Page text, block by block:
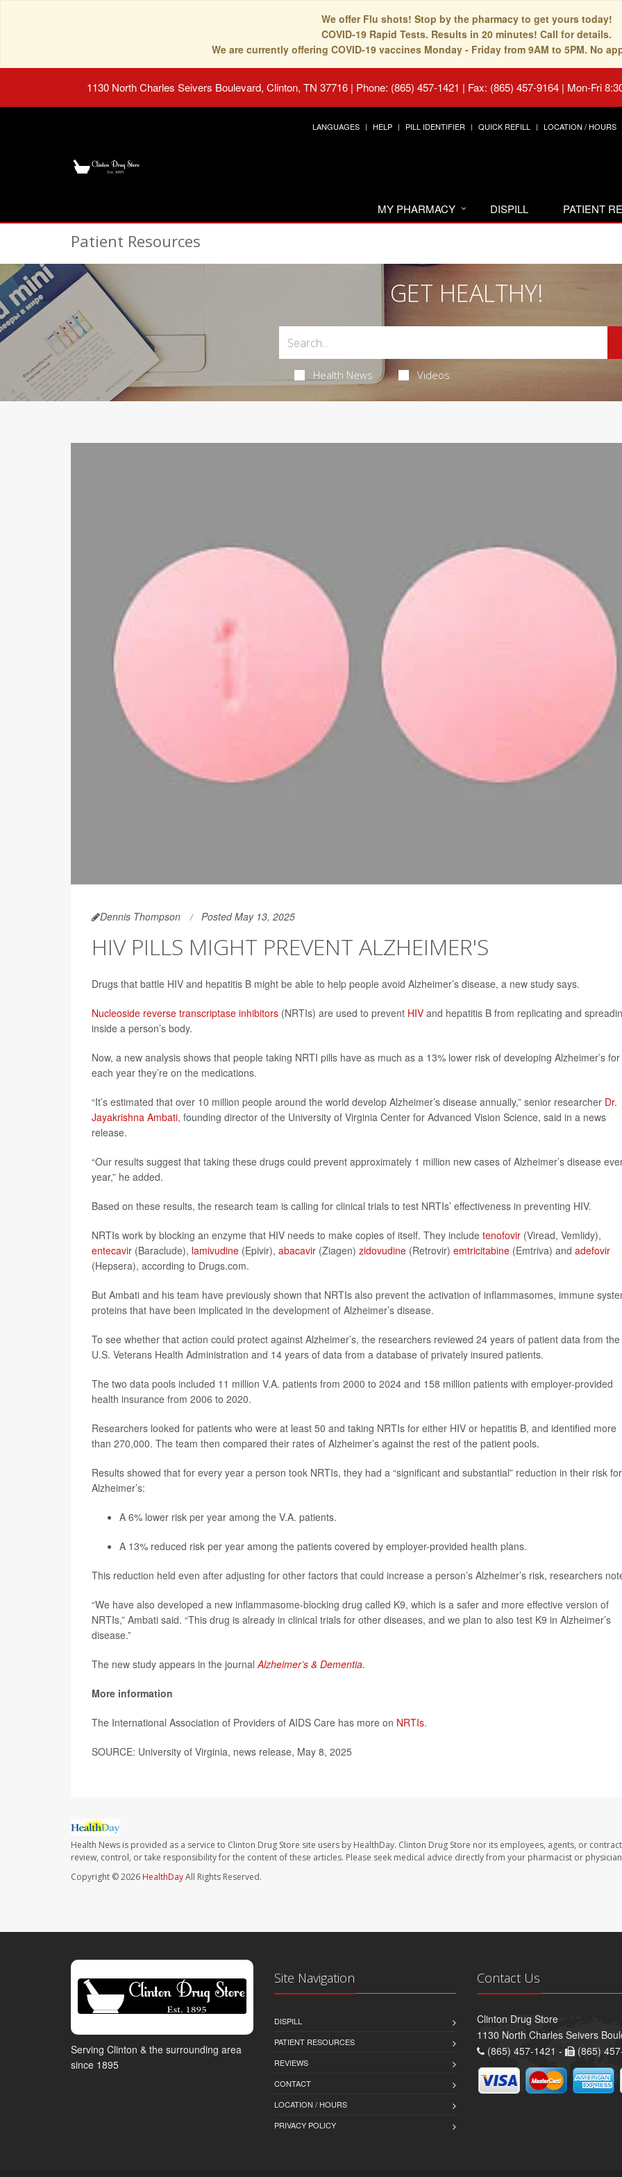
We offer Flu shots! Stop by the pharmacy to get yours today!
COVID-19 Rapid Tests. Results in 20 minutes! Call for details.
We are currently offering COVID-19 vaccines Monday - Friday from 9AM to 5PM. No
1130 North Charles Seivers Boulevard, Clinton, TN 37716 | Phone: (865) 457-1421 | Fax: (865) 457-9164 | Mon-Fri
LANGUAGES HELP PILL IDENTIFIER QUICK REFILL LOCATION / HOURS
MY PHARMACY DISPILL PATIENT
Patient Resources
GET HEALTHY!
Health News Videos
Dennis Thompson Posted May 13, 2025
HIV PILLS MIGHT PREVENT ALZHEIMER'S
Drugs that battle HIV and hepatitis B might be able to help people avoid Alzheimer’s disease, a new study says.
Nucleoside reverse transcriptase inhibitors (NRTIs) are used to prevent HIV and hepatitis B from replicating and
inside a person’s body.
Now, a new analysis shows that people taking NRTI pills have as much as a 13% lower risk of developing Alzheimer’s for
each year they’re on the medications.
“It’s estimated that over 10 million people around the world develop Alzheimer’s disease annually,” senior researcher Dr.
Jayakrishna Ambati, founding director of the University of Virginia Center for Advanced Vision Science, said in a news
release.
“Our results suggest that taking these drugs could prevent approximately 1 million new cases of Alzheimer’s disease
year,” he added.
Based on these results, the research team is calling for clinical trials to test NRTIs’ effectiveness in preventing HIV.
NRTIs work by blocking an enzyme that HIV needs to make copies of itself. They include tenofovir (Viread, Vemlidy),
entecavir (Baraclude), lamivudine (Epivir), abacavir (Ziagen) zidovudine (Retrovir) emtricitabine (Emtriva) and adefovir
(Hepsera), according to Drugs.com.
But Ambati and his team have previously shown that NRTIs also prevent the activation of inflammasomes, immune
proteins that have been implicated in the development of Alzheimer’s disease.
To see whether that action could protect against Alzheimer’s, the researchers reviewed 24 years of patient data from the
U.S. Veterans Health Administration and 14 years of data from a database of privately insured patients.
The two data pools included 11 million V.A. patients from 2000 to 2024 and 158 million patients with employer-provided
health insurance from 2006 to 2020.
Researchers looked for patients who were at least 50 and taking NRTIs for either HIV or hepatitis B, and identified more
than 270,000. The team then compared their rates of Alzheimer’s against the rest of the patient pools.
Results showed that for every year a person took NRTIs, they had a “significant and substantial” reduction in their risk for
Alzheimer’s:
A 6% lower risk per year among the V.A. patients.
A 13% reduced risk per year among the patients covered by employer-provided health plans.
This reduction held even after adjusting for other factors that could increase a person’s Alzheimer’s risk, researchers
“We have also developed a new inflammasome-blocking drug called K9, which is a safer and more effective version of
NRTIs,” Ambati said. “This drug is already in clinical trials for other diseases, and we plan to also test K9 in Alzheimer’s
disease.”
The new study appears in the journal Alzheimer’s & Dementia.
More information
The International Association of Providers of AIDS Care has more on NRTIs.
SOURCE: University of Virginia, news release, May 8, 2025
Health News is provided as a service to Clinton Drug Store site users by HealthDay. Clinton Drug Store nor its employees, agents, or
review, control, or take responsibility for the content of these articles. Please seek medical advice directly from your pharmacist or
Copyright © 2026 HealthDayAll Rights Reserved.
Serving Clinton & the surrounding area
since 1895
Site Navigation
DISPILL
PATIENT RESOURCES
REVIEWS
CONTACT
LOCATION / HOURS
PRIVACY POLICY
Contact Us
Clinton Drug Store
1130 North Charles Seivers
(865) 457-1421 -
(865)